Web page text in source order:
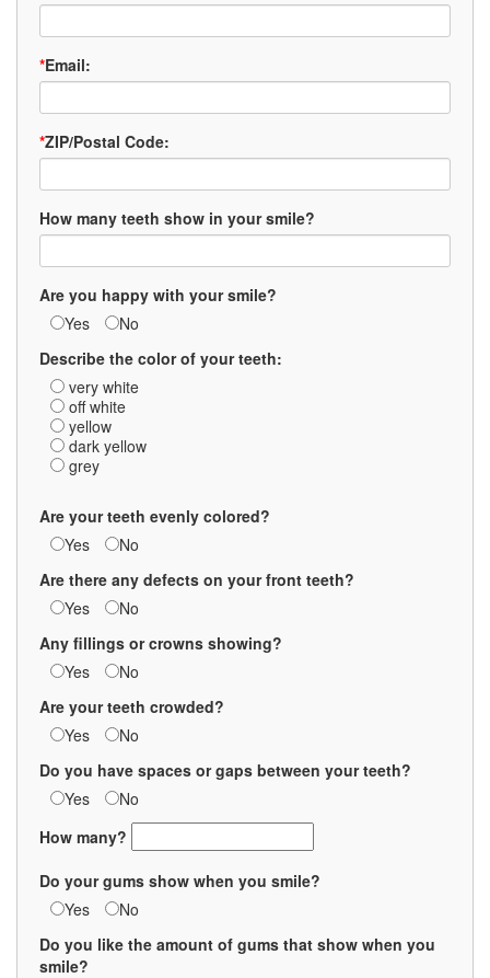
*Email:
*ZIP/Postal Code:
How many teeth show in your smile?
Are you happy with your smile?
Yes
No
Describe the color of your teeth:
very white
off white
yellow
dark yellow
grey
Are your teeth evenly colored?
Yes
No
Are there any defects on your front teeth?
Yes
No
Any fillings or crowns showing?
Yes
No
Are your teeth crowded?
Yes
No
Do you have spaces or gaps between your teeth?
Yes
No
How many?
Do your gums show when you smile?
Yes
No
Do you like the amount of gums that show when you
smile?